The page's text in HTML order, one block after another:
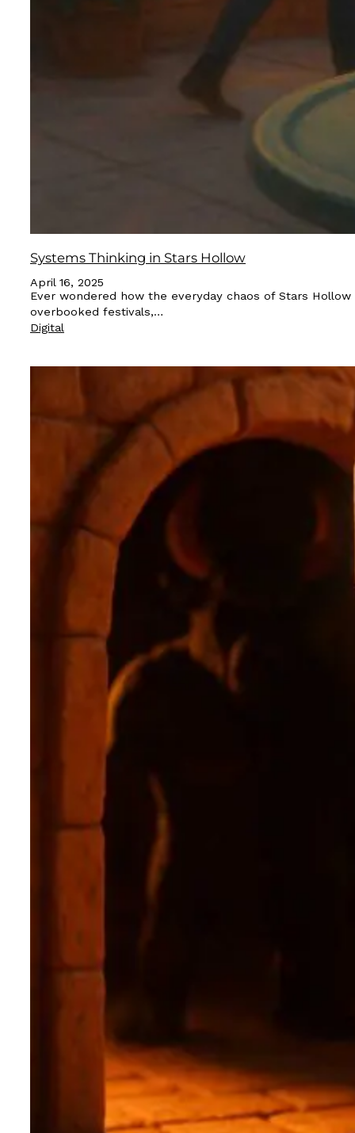
Systems Thinking in Stars Hollow
April 16, 2025
Ever wondered how the everyday chaos of Stars
overbooked festivals,…
Digital